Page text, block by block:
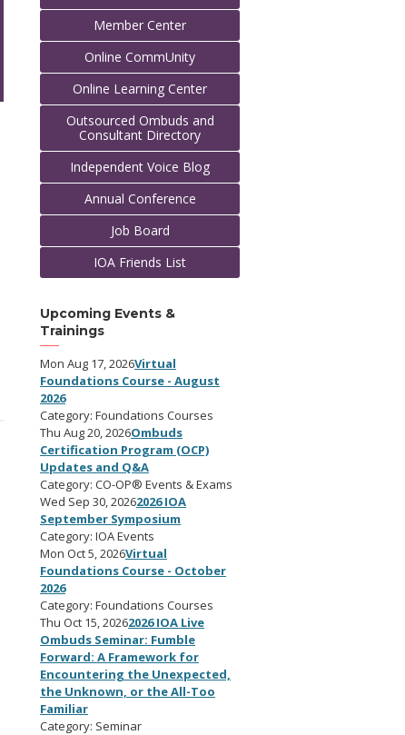
Member Center
Online CommUnity
Online Learning Center
Outsourced Ombuds and
Consultant Directory
Independent Voice Blog
Annual Conference
Job Board
IOA Friends List
Upcoming Events &
Trainings
Mon Aug 17, 2026Virtual
Foundations Course - August
2026
Category: Foundations Courses
Thu Aug 20, 2026Ombuds
Certification Program (OCP)
Updates and Q&A
Category: CO-OP® Events & Exams
Wed Sep 30, 20262026 IOA
September Symposium
Category: IOA Events
Mon Oct 5, 2026Virtual
Foundations Course - October
2026
Category: Foundations Courses
Thu Oct 15, 20262026 IOA Live
Ombuds Seminar: Fumble
Forward: A Framework for
Encountering the Unexpected,
the Unknown, or the All-Too
Familiar
Category: Seminar